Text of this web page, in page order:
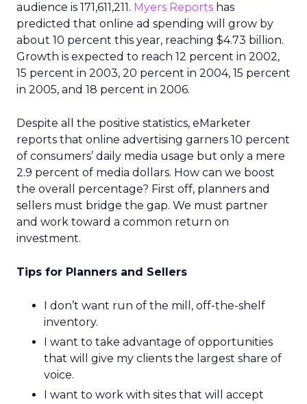
audience is 171,611,211. Myers Reports has
predicted that online ad spending will grow by
about 10 percent this year, reaching $4.73 billion.
Growth is expected to reach 12 percent in 2002,
15 percent in 2003, 20 percent in 2004, 15 percent
in 2005, and 18 percent in 2006.
Despite all the positive statistics, eMarketer
reports that online advertising garners 10 percent
of consumers’ daily media usage but only a mere
2.9 percent of media dollars. How can we boost
the overall percentage? First off, planners and
sellers must bridge the gap. We must partner
and work toward a common return on
investment.
Tips for Planners and Sellers
I don’t want run of the mill, off-the-shelf
inventory.
I want to take advantage of opportunities
that will give my clients the largest share of
voice.
I want to work with sites that will accept